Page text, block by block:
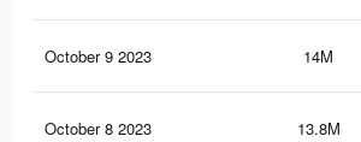
October 9 2023 14M
October 8 2023 13.8M